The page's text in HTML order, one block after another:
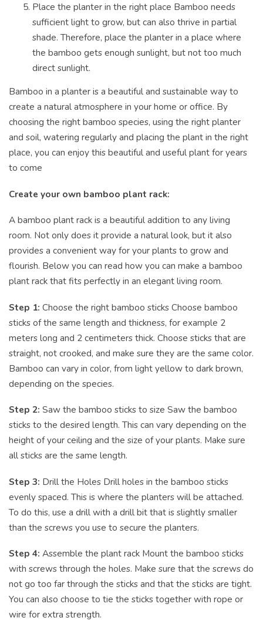
Place the planter in the right place Bamboo needs
sufficient light to grow, but can also thrive in partial
shade. Therefore, place the planter in a place where
the bamboo gets enough sunlight, but not too much
direct sunlight.
Bamboo in a planter is a beautiful and sustainable way to
create a natural atmosphere in your home or office. By
choosing the right bamboo species, using the right planter
and soil, watering regularly and placing the plant in the right
place, you can enjoy this beautiful and useful plant for years
to come
Create your own bamboo plant rack:
A bamboo plant rack is a beautiful addition to any living
room. Not only does it provide a natural look, but it also
provides a convenient way for your plants to grow and
flourish. Below you can read how you can make a bamboo
plant rack that fits perfectly in an elegant living room.
Step 1: Choose the right bamboo sticks Choose bamboo
sticks of the same length and thickness, for example 2
meters long and 2 centimeters thick. Choose sticks that are
straight, not crooked, and make sure they are the same color.
Bamboo can vary in color, from light yellow to dark brown,
depending on the species.
Step 2: Saw the bamboo sticks to size Saw the bamboo
sticks to the desired length. This can vary depending on the
height of your ceiling and the size of your plants. Make sure
all sticks are the same length.
Step 3: Drill the Holes Drill holes in the bamboo sticks
evenly spaced. This is where the planters will be attached.
To do this, use a drill with a drill bit that is slightly smaller
than the screws you use to secure the planters.
Step 4: Assemble the plant rack Mount the bamboo sticks
with screws through the holes. Make sure that the screws do
not go too far through the sticks and that the sticks are tight.
You can also choose to tie the sticks together with rope or
wire for extra strength.